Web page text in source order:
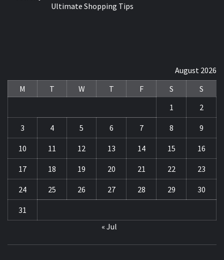
Ultimate Shopping Tips
August 2026
M
T W T F S
S
1
2
3 4 5 6 7 8 9
10 11 12 13 14 15 16
17 18 19 20 21 22 23
24 25 26 27 28 29 30
31
« Jul